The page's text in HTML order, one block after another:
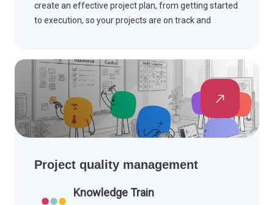
create an effective project plan, from getting started
to execution, so your projects are on track and
Project quality management
Knowledge Train